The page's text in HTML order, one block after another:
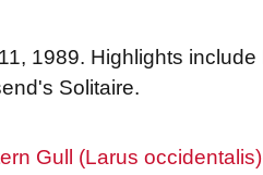
1989. Highlights
Solitaire.
Gull (Larus occidentalis)